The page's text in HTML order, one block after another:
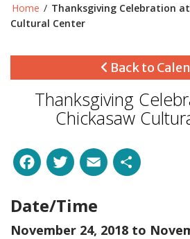
Home / Thanksgiving Celebration
Cultural Center
Back to
Thanksgiving
Chickasaw
Facebook
Twitter
Email
Date/Time
November 24, 2018 to